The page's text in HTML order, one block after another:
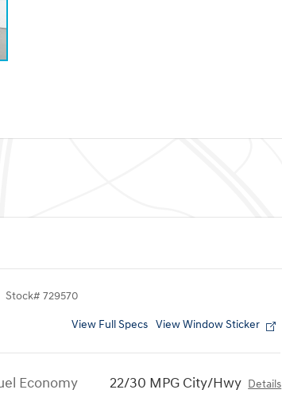
Stock# 729570
View Full Specs View Window Sticker
Economy 22/30 MPG City/Hwy Details